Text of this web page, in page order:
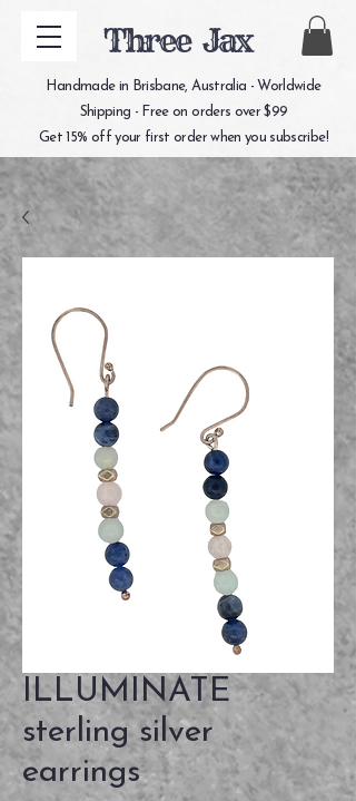
Three Jax
Handmade in Brisbane, Australia - Worldwide
Shipping - Free on orders over $99
Get 15% off your first order when you subscribe!
ILLUMINATE
sterling silver
earrings